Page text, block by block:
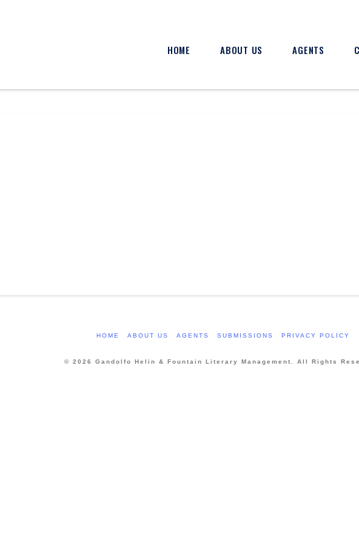
HOME ABOUT US AGENTS
HOME ABOUT US AGENTS SUBMISSIONS PRIVACY POLICY
© 2026 Gandolfo Helin & Fountain Literary Management. All Rights